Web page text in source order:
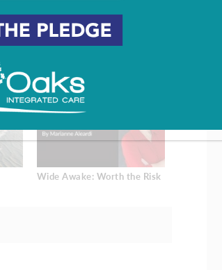
Wide Awake: Worth the Risk